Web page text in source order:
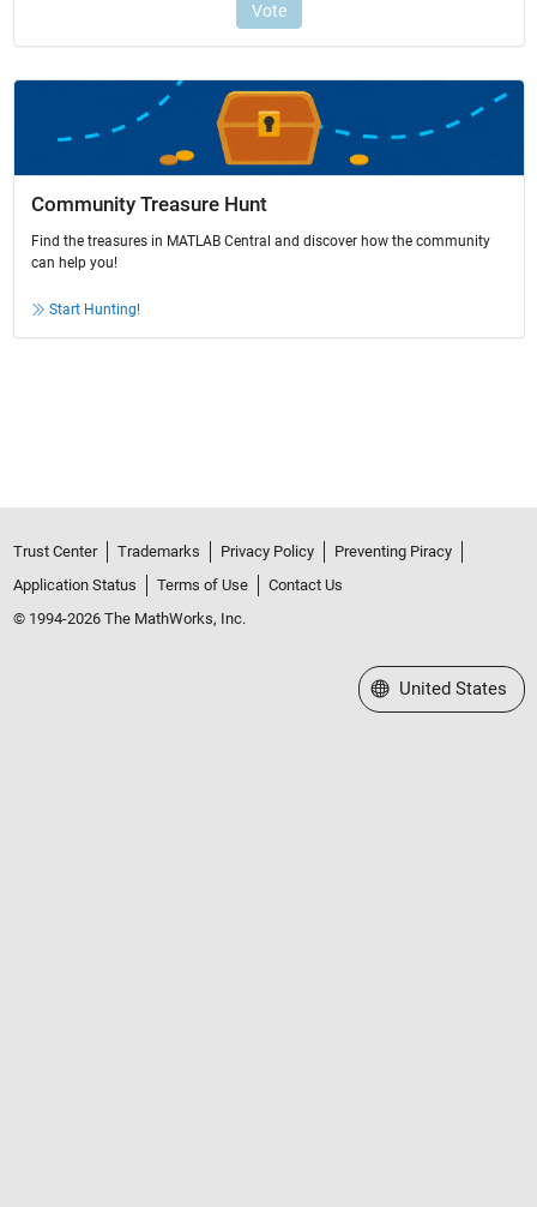
Community Treasure Hunt
Find the treasures in MATLAB Central and discover how the community
can help you!
Start Hunting!
Trust Center Trademarks Privacy Policy
Preventing Piracy
Application Status
Terms of Use
Contact Us
© 1994-2026 The MathWorks, Inc.
Select a Web Site
United States